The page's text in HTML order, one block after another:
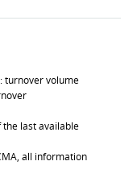
turnover volume
last available
all information